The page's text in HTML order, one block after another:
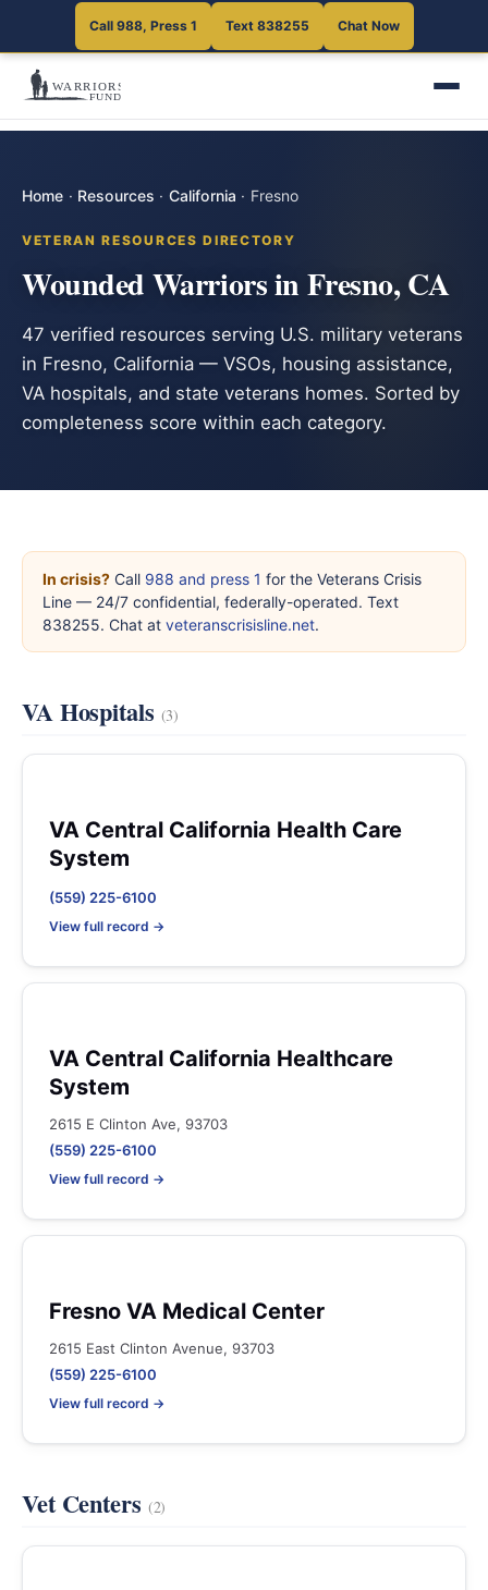
Call 988, Press 1 Text 838255 Chat Now
Home · Resources · California · Fresno
VETERAN RESOURCES DIRECTORY
Wounded Warriors in Fresno, CA
47 verified resources serving U.S. military veterans
in Fresno, California — VSOs, housing assistance,
VA hospitals, and state veterans homes. Sorted by
completeness score within each category.
In crisis? Call 988 and press 1 for the Veterans Crisis
Line — 24/7 confidential, federally-operated. Text
838255. Chat at veteranscrisisline.net.
VA Hospitals (3)
VA Central California Health Care
System
(559) 225-6100
View full record →
VA Central California Healthcare
System
2615 E Clinton Ave, 93703
(559) 225-6100
View full record →
Fresno VA Medical Center
2615 East Clinton Avenue, 93703
(559) 225-6100
View full record →
Vet Centers (2)